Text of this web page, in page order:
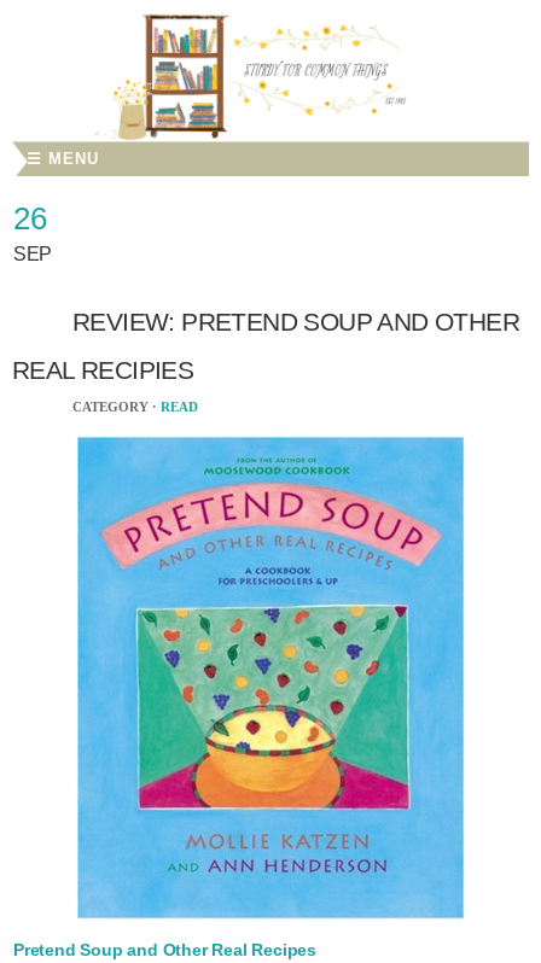
☰ MENU
26
SEP
REVIEW: PRETEND SOUP AND OTHER
REAL RECIPIES
CATEGORY · READ
Pretend Soup and Other Real Recipes